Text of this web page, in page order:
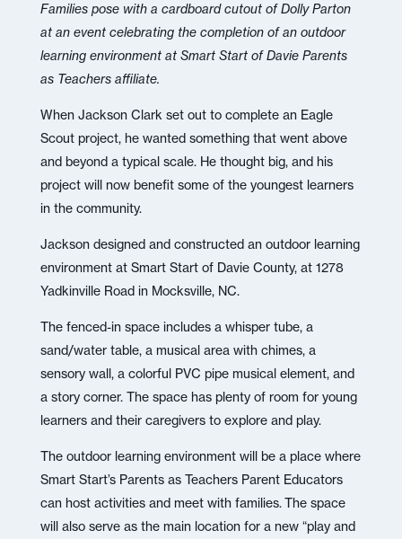
Families pose with a cardboard cutout of Dolly Parton
at an event celebrating the completion of an outdoor
learning environment at Smart Start of Davie Parents
as Teachers affiliate.
When Jackson Clark set out to complete an Eagle
Scout project, he wanted something that went above
and beyond a typical scale. He thought big, and his
project will now benefit some of the youngest learners
in the community.
Jackson designed and constructed an outdoor learning
environment at Smart Start of Davie County, at 1278
Yadkinville Road in Mocksville, NC.
The fenced-in space includes a whisper tube, a
sand/water table, a musical area with chimes, a
sensory wall, a colorful PVC pipe musical element, and
a story corner. The space has plenty of room for young
learners and their caregivers to explore and play.
The outdoor learning environment will be a place where
Smart Start’s Parents as Teachers Parent Educators
can host activities and meet with families. The space
will also serve as the main location for a new “play and